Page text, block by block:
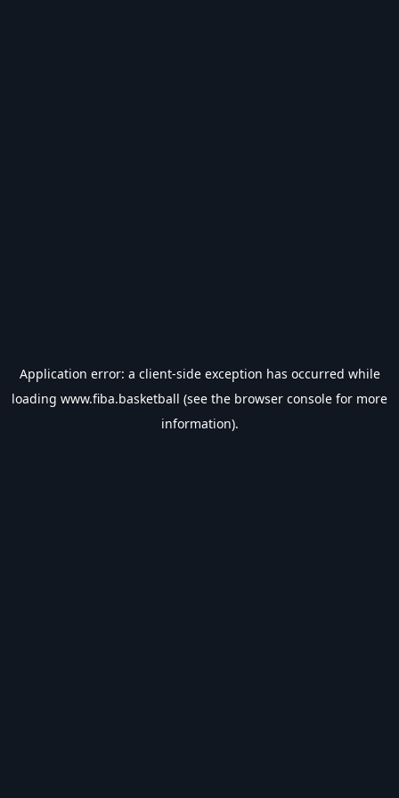
Application error: a client-side exception has occurred while
loading www.fiba.basketball (see the browser console for more
information).